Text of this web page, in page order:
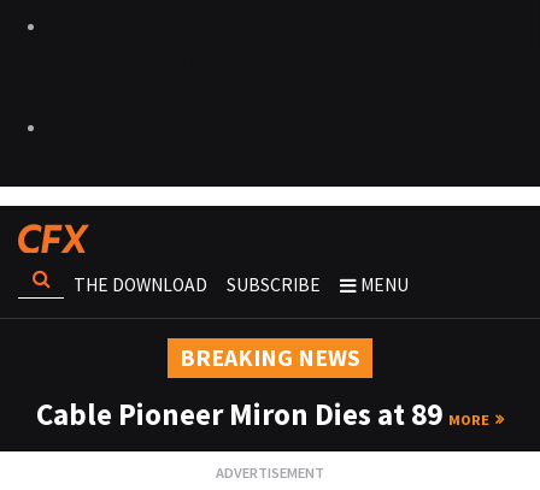
THE DOWNLOAD SUBSCRIBE MENU
BREAKING NEWS
Cable Pioneer Miron Dies at 89 MORE